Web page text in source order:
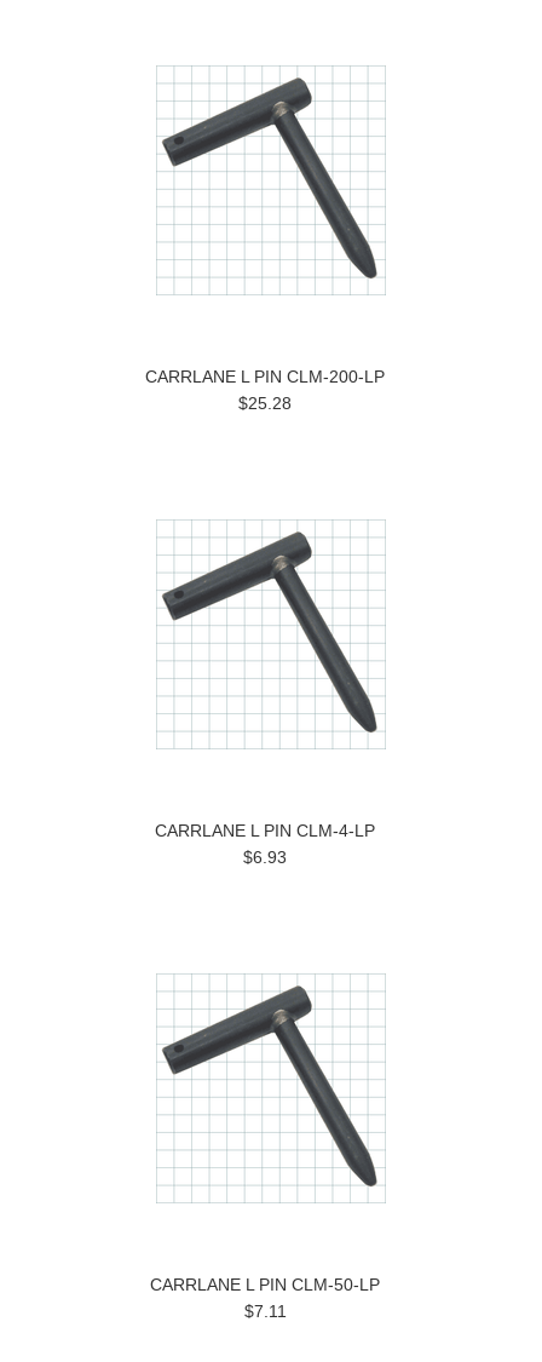
CARRLANE L PIN CLM-200-LP
$25.28
CARRLANE L PIN CLM-4-LP
$6.93
CARRLANE L PIN CLM-50-LP
$7.11